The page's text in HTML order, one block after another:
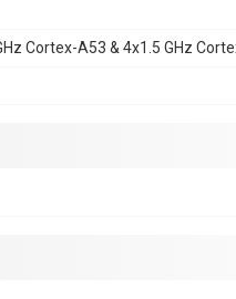
Cortex-A53 & 4x1.5 GHz